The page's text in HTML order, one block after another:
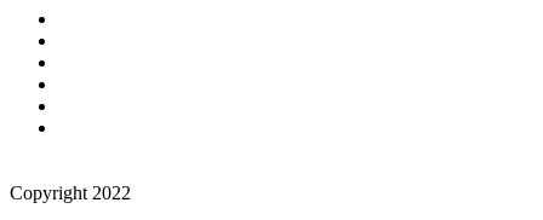
Copyright 2022